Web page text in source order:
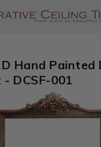
Hand Painted
- DCSF-001